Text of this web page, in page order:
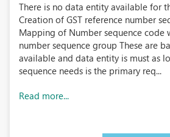
There is no data entity available for
Creation of GST reference number
Mapping of Number sequence code
number sequence group These are
available and data entity is must as
sequence needs is the primary req...
Read more...